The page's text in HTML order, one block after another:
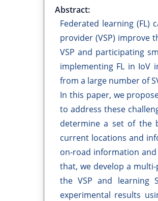
Abstract:
Federated learning (FL)
provider (VSP) improve
VSP and participating
implementing FL in IoV
from a large number of
In this paper, we
to address these
determine a set of the
current locations and
on-road information
that, we develop a
the VSP and learning
experimental results